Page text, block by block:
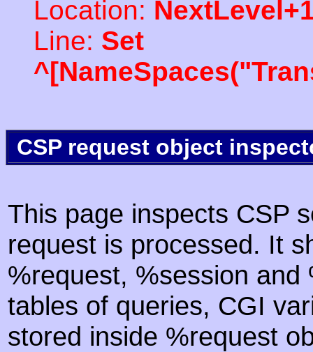
Location:
Line: Set
CSP request object
This page inspects CSP
request is processed. It
%request, %session
tables of queries, CGI
stored inside %request